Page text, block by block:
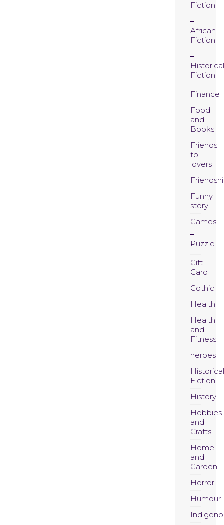
Fiction
African
Fiction
Historical
Fiction
Finance
Food
and
Books
Friends
to
lovers
Funny
story
Games
Puzzle
Gift
Card
Gothic
Health
Health
and
Fitness
heroes
Historical
Fiction
History
Hobbies
and
Crafts
Home
and
Garden
Horror
Humour